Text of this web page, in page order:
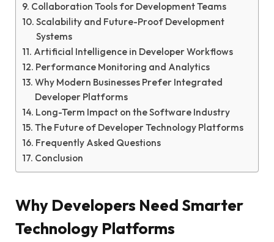
Collaboration Tools for Development Teams
Scalability and Future-Proof Development
Systems
Artificial Intelligence in Developer Workflows
Performance Monitoring and Analytics
Why Modern Businesses Prefer Integrated
Developer Platforms
Long-Term Impact on the Software Industry
The Future of Developer Technology Platforms
Frequently Asked Questions
Conclusion
Why Developers Need Smarter
Technology Platforms